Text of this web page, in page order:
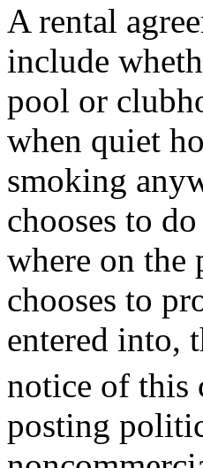
A rental
include
pool or
when quiet
smoking
chooses to
where on
chooses to
entered into,
notice of this
posting